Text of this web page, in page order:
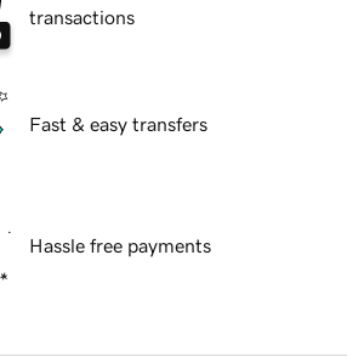
transactions
Fast & easy transfers
Hassle free payments